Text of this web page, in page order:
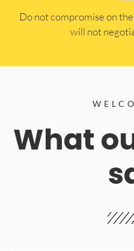
​Do not compromise on
will not
What